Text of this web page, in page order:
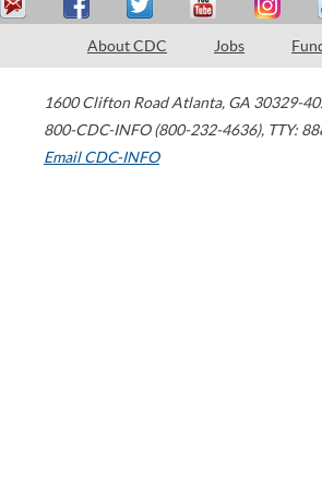
About CDC Jobs
1600 Clifton Road Atlanta, GA 30329-
800-CDC-INFO (800-232-4636), TTY:
Email CDC-INFO